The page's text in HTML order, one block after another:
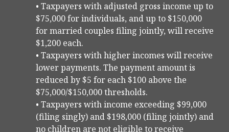
• Taxpayers with adjusted gross income up to
$75,000 for individuals, and up to $150,000
for married couples filing jointly, will receive
$1,200 each.
• Taxpayers with higher incomes will receive
lower payments. The payment amount is
reduced by $5 for each $100 above the
$75,000/$150,000 thresholds.
• Taxpayers with income exceeding $99,000
(filing singly) and $198,000 (filing jointly) and
no children are not eligible to receive